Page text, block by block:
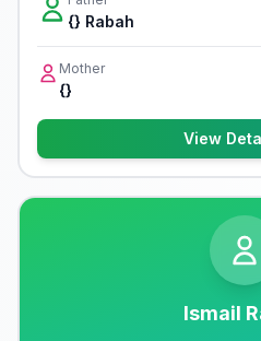
{} Rabah
Mother
{}
View
Ismail